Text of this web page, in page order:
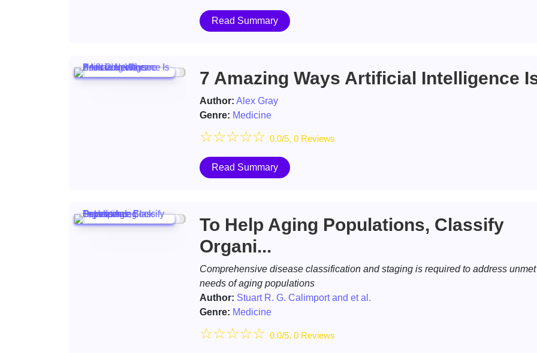
Read Summary
7 Amazing Ways Artificial Intelligence
Author: Alex Gray
Genre: Medicine
☆☆☆☆☆ 0.0/5, 0 Reviews
Read Summary
To Help Aging Populations, Classify
Organi...
Comprehensive disease classification and staging is required to address unmet
needs of aging populations
Author: Stuart R. G. Calimport and et al.
Genre: Medicine
☆☆☆☆☆ 0.0/5, 0 Reviews